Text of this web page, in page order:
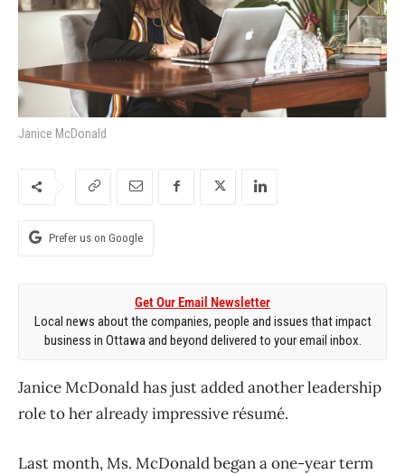
Janice McDonald
Prefer us on Google
Get Our Email Newsletter
Local news about the companies, people and issues that impact
business in Ottawa and beyond delivered to your email inbox.
Janice McDonald has just added another leadership
role to her already impressive résumé.
Last month, Ms. McDonald began a one-year term